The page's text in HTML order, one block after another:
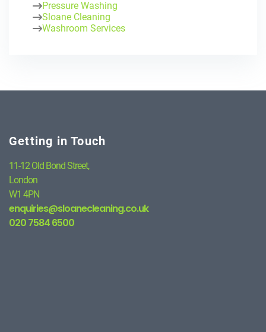
Pressure Washing
Sloane Cleaning
Washroom Services
Getting in Touch
11-12 Old Bond Street,
London
W1 4PN
enquiries@sloanecleaning.co.uk
020 7584 6500